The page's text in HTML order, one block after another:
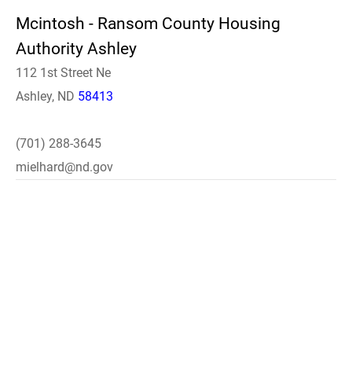
Mcintosh - Ransom County Housing
Authority Ashley
112 1st Street Ne
Ashley, ND 58413
(701) 288-3645
mielhard@nd.gov